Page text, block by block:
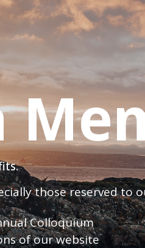
those reserved
Colloquium
of our website